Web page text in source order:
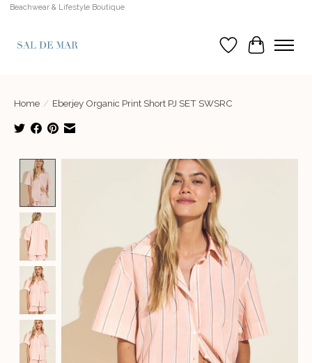
Beachwear & Lifestyle Boutique
Wish List
Cart
Home / Eberjey Organic Print Short PJ SET SWSRC
Product image slideshow Items